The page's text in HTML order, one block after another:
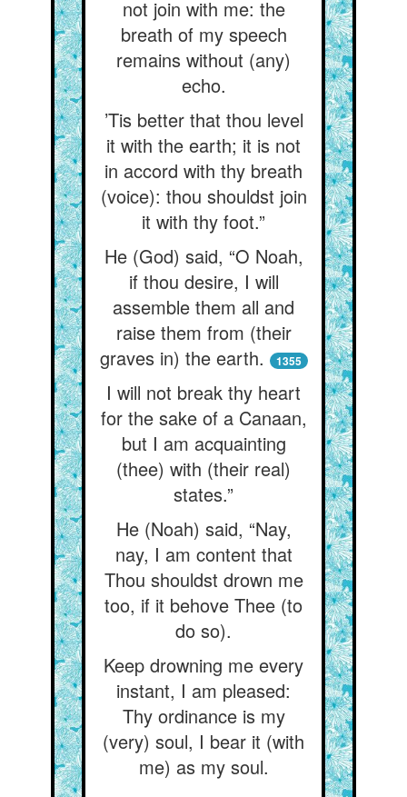
not join with me: the
breath of my speech
remains without (any)
echo.
’Tis better that thou level
it with the earth; it is not
in accord with thy breath
(voice): thou shouldst join
it with thy foot.”
He (God) said, “O Noah,
if thou desire, I will
assemble them all and
raise them from (their
graves in) the earth.
1355
I will not break thy heart
for the sake of a Canaan,
but I am acquainting
(thee) with (their real)
states.”
He (Noah) said, “Nay,
nay, I am content that
Thou shouldst drown me
too, if it behove Thee (to
do so).
Keep drowning me every
instant, I am pleased:
Thy ordinance is my
(very) soul, I bear it (with
me) as my soul.